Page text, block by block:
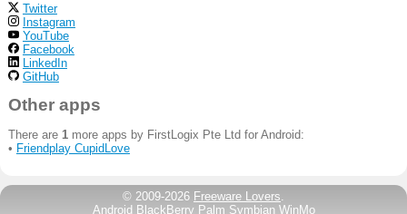
Twitter
Instagram
YouTube
Facebook
LinkedIn
GitHub
Other apps
There are 1more apps by FirstLogix Pte Ltd for Android:
• Friendplay CupidLove
© 2009-2026 Freeware Lovers
Android BlackBerry Palm Symbian WinMo